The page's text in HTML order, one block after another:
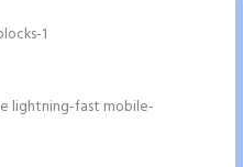
lightning-fast mobile-